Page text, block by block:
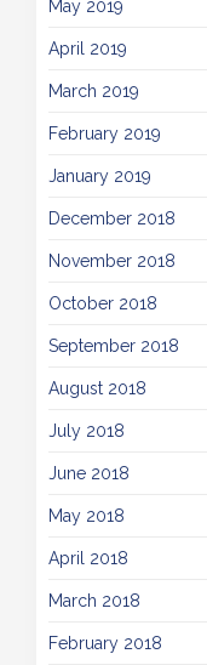
May 2019
April 2019
March 2019
February 2019
January 2019
December 2018
November 2018
October 2018
September 2018
August 2018
July 2018
June 2018
May 2018
April 2018
March 2018
February 2018